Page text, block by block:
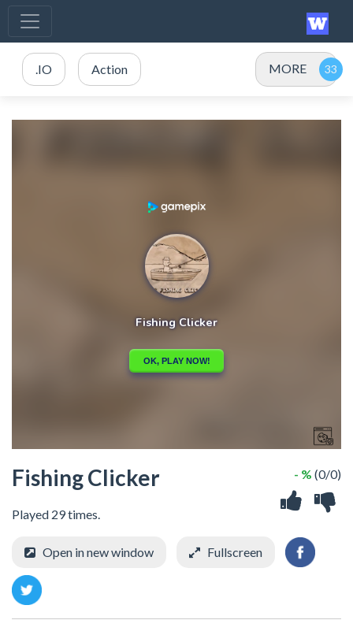
.IO Action MORE
Fishing Clicker
Played 29 times.
- % (0/0)
Open in new window Fullscreen